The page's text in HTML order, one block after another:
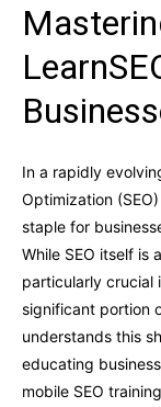
In a rapidly
Optimization
staple for
While SEO itself is
particularly crucial
significant portion
understands this
educating
mobile SEO